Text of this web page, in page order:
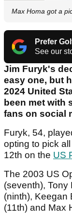
Max Homa got a
Prefer
See our
Jim Furyk's
easy one, but
2024 United
been met with
fans on social
Furyk, 54,
opting to pick
12th on the US
The 2003 US
(seventh), Tony
(ninth), Keegan
(11th) and Max